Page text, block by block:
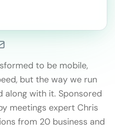
to be mobile,
but the way we run
along with it. Sponsored
meetings expert Chris
from 20 business and